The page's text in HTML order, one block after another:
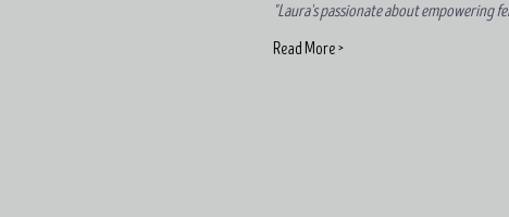
"Laura's passionate about empowering
Read More >